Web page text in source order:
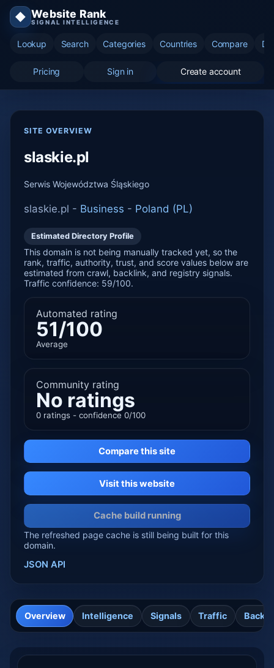
◆ Website Rank
SIGNAL INTELLIGENCE
Lookup Search Categories Countries Compare
Pricing Sign in Create account
SITE OVERVIEW
slaskie.pl
Serwis Województwa Śląskiego
slaskie.pl - Business - Poland (PL)
Estimated Directory Profile
This domain is not being manually tracked yet, so the
rank, traffic, authority, trust, and score values below are
estimated from crawl, backlink, and registry signals.
Traffic confidence: 59/100.
Automated rating
51/100
Average
Community rating
No ratings
0 ratings - confidence 0/100
Compare this site
Visit this website
Cache build running
The refreshed page cache is still being built for this
domain.
JSON API
Overview Intelligence Signals Traffic